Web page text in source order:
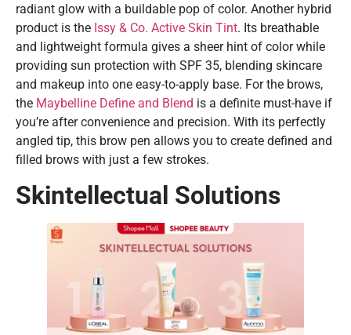
radiant glow with a buildable pop of color. Another hybrid
product is the Issy & Co. Active Skin Tint. Its breathable
and lightweight formula gives a sheer hint of color while
providing sun protection with SPF 35, blending skincare
and makeup into one easy-to-apply base. For the brows,
the Maybelline Define and Blend is a definite must-have if
you’re after convenience and precision. With its perfectly
angled tip, this brow pen allows you to create defined and
filled brows with just a few strokes.
Skintellectual Solutions